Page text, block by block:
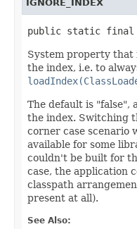
IGNORE_INDEX
public static final
System property
the index, i.e. to
The default is "false",
the index. Switching
corner case scenario
available for some
couldn't be built for
case, the application
classpath
present at all).
See Also: